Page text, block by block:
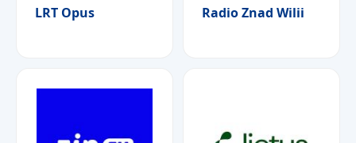
LRT Opus Radio Znad Wilii